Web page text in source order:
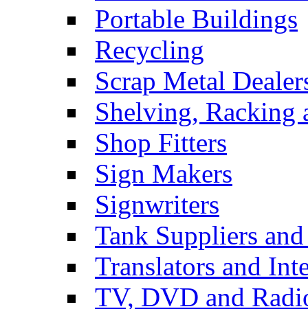
Portable Buildings
Recycling
Scrap Metal
Shelving, Racking
Shop Fitters
Sign Makers
Signwriters
Tank Suppliers
Translators and
TV, DVD and